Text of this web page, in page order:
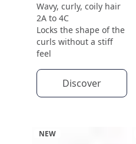
Wavy, curly, coily hair
2A to 4C
Locks the shape of the
curls without a stiff
feel
Discover
NEW